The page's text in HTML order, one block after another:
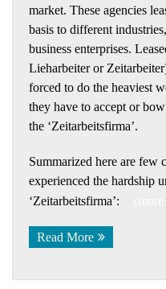
market. These agencies
basis to different
business enterprises.
Lieharbeiter or
forced to do the heaviest
they have to accept or
the ‘Zeitarbeitsfirma’.
Summarized here are few
experienced the hardship
‘Zeitarbeitsfirma’:
Read More